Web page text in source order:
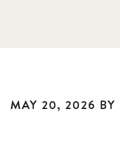
MAY 20, 2026 BY